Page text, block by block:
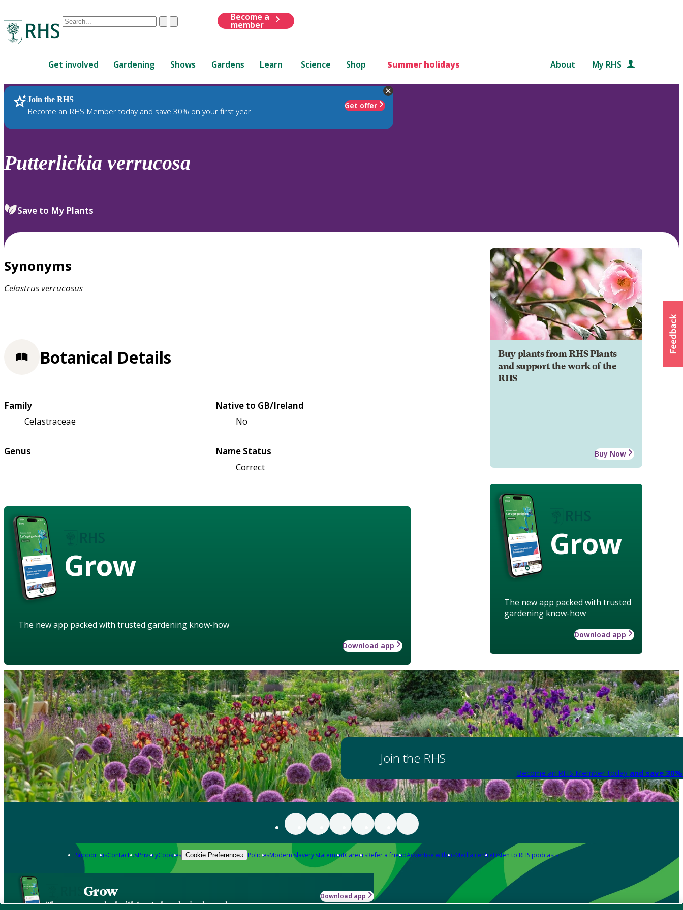
Conduct
are
up
and
down
to
review
select.
ClearSubmit
Become a
member
Get involved Gardening Shows Gardens Learn Science Shop Summer holidays About My RHS
Join the RHS
Become an RHS Member today and save 30% on your first year
Get offer
RHS Home Plants
Putterlickia verrucosa
Save to My Plants
Synonyms
Celastrusverrucosus
Buy plants from RHS Plants
and support the work of the
RHS
Buy Now
Grow
The new app packed with trusted
gardening know-how
Download app
Botanical Details
Family
Celastraceae
Native to GB/Ireland
No
Genus
Name Status
Correct
Grow
The new app packed with trusted gardening know-how
Download app
Join the RHS
Become an RHS Member today and save
Support usContact usPrivacyCookies Cookie Preferences PoliciesModern slavery statementCareersRefer a friendAdvertise with usMedia centreListen to RHS podcasts
Grow
The new app packed with trusted gardening know-how
Download app